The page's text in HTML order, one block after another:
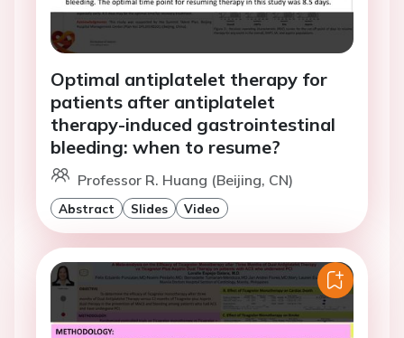
Optimal antiplatelet therapy for
patients after antiplatelet
therapy-induced gastrointestinal
bleeding: when to resume?
Professor R. Huang (Beijing, CN)
Abstract Slides Video